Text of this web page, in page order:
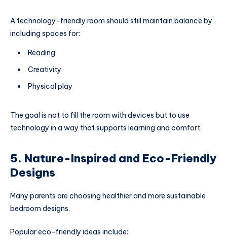
A technology-friendly room should still maintain balance by
including spaces for:
Reading
Creativity
Physical play
The goal is not to fill the room with devices but to use
technology in a way that supports learning and comfort.
5. Nature-Inspired and Eco-Friendly
Designs
Many parents are choosing healthier and more sustainable
bedroom designs.
Popular eco-friendly ideas include: